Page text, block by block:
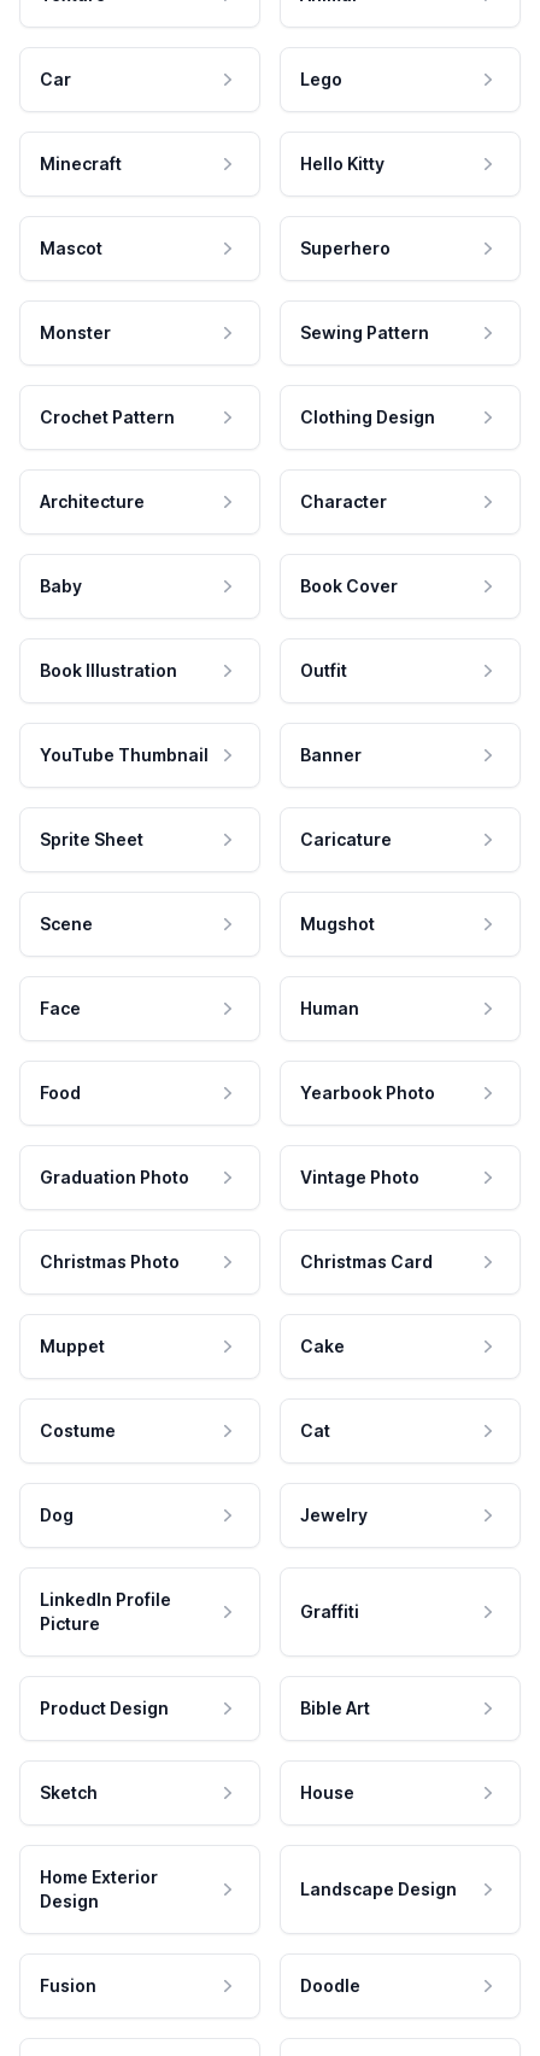
Car Lego
Minecraft Hello Kitty
Mascot Superhero
Monster Sewing Pattern
Crochet Pattern Clothing Design
Architecture Character
Baby Book Cover
Book Illustration Outfit
YouTube Thumbnail Banner
Sprite Sheet Caricature
Scene Mugshot
Face Human
Food Yearbook Photo
Graduation Photo Vintage Photo
Christmas Photo Christmas Card
Muppet Cake
Costume Cat
Dog Jewelry
LinkedIn Profile
Picture
Graffiti
Product Design Bible Art
Sketch House
Home Exterior
Design
Landscape Design
Fusion Doodle